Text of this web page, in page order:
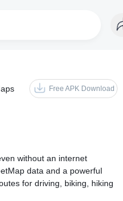
Free APK Download
without an internet
data and a powerful
for driving, biking, hiking